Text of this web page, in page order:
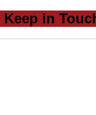
Keep in